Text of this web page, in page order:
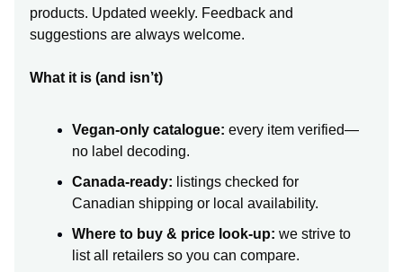
products. Updated weekly. Feedback and
suggestions are always welcome.
What it is (and isn’t)
Vegan-only catalogue: every item verified—
no label decoding.
Canada-ready: listings checked for
Canadian shipping or local availability.
Where to buy & price look-up: we strive to
list all retailers so you can compare.